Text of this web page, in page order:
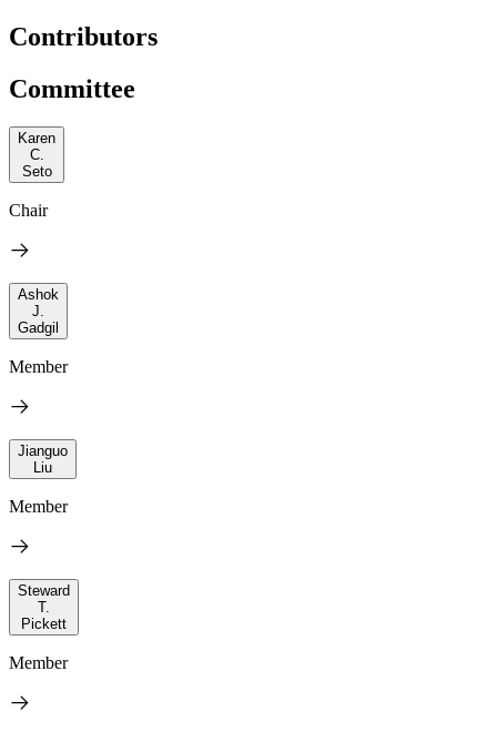
Contributors
Committee
Karen
C.
Seto
Chair
Ashok
J.
Gadgil
Member
Jianguo
Liu
Member
Steward
T.
Pickett
Member